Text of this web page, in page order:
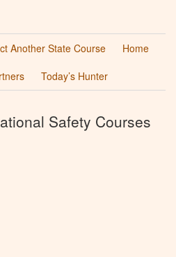
Another State Course
Home
Today’s Hunter
Safety Courses